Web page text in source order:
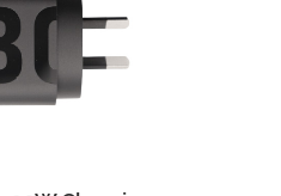
Quick View